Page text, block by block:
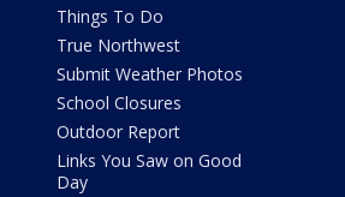
Things To Do
True Northwest
Submit Weather Photos
School Closures
Outdoor Report
Links You Saw on Good
Day